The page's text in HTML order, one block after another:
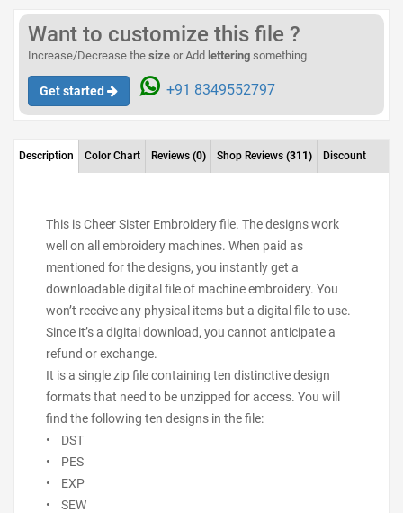
Want to customize this file ?
Increase/Decrease the size or Add lettering something
Get started +91 8349552797
Description Color Chart Reviews (0) Shop Reviews (311) Discount
This is Cheer Sister Embroidery file. The designs work
well on all embroidery machines. When paid as
mentioned for the designs, you instantly get a
downloadable digital file of machine embroidery. You
won’t receive any physical items but a digital file to use.
Since it’s a digital download, you cannot anticipate a
refund or exchange.
It is a single zip file containing ten distinctive design
formats that need to be unzipped for access. You will
find the following ten designs in the file:
• DST
• PES
• EXP
• SEW